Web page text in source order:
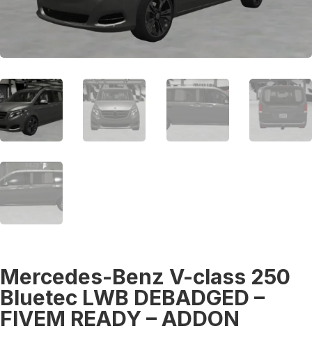
Mercedes-Benz V-class 250
Bluetec LWB DEBADGED –
FIVEM READY – ADDON